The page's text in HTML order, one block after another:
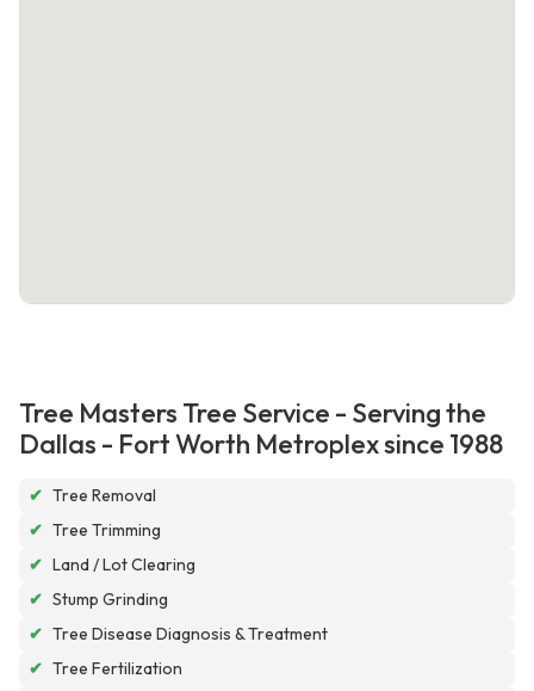
Tree Masters Tree Service - Serving the
Dallas - Fort Worth Metroplex since 1988
✔ Tree Removal
✔ Tree Trimming
✔ Land / Lot Clearing
✔ Stump Grinding
✔ Tree Disease Diagnosis & Treatment
✔ Tree Fertilization